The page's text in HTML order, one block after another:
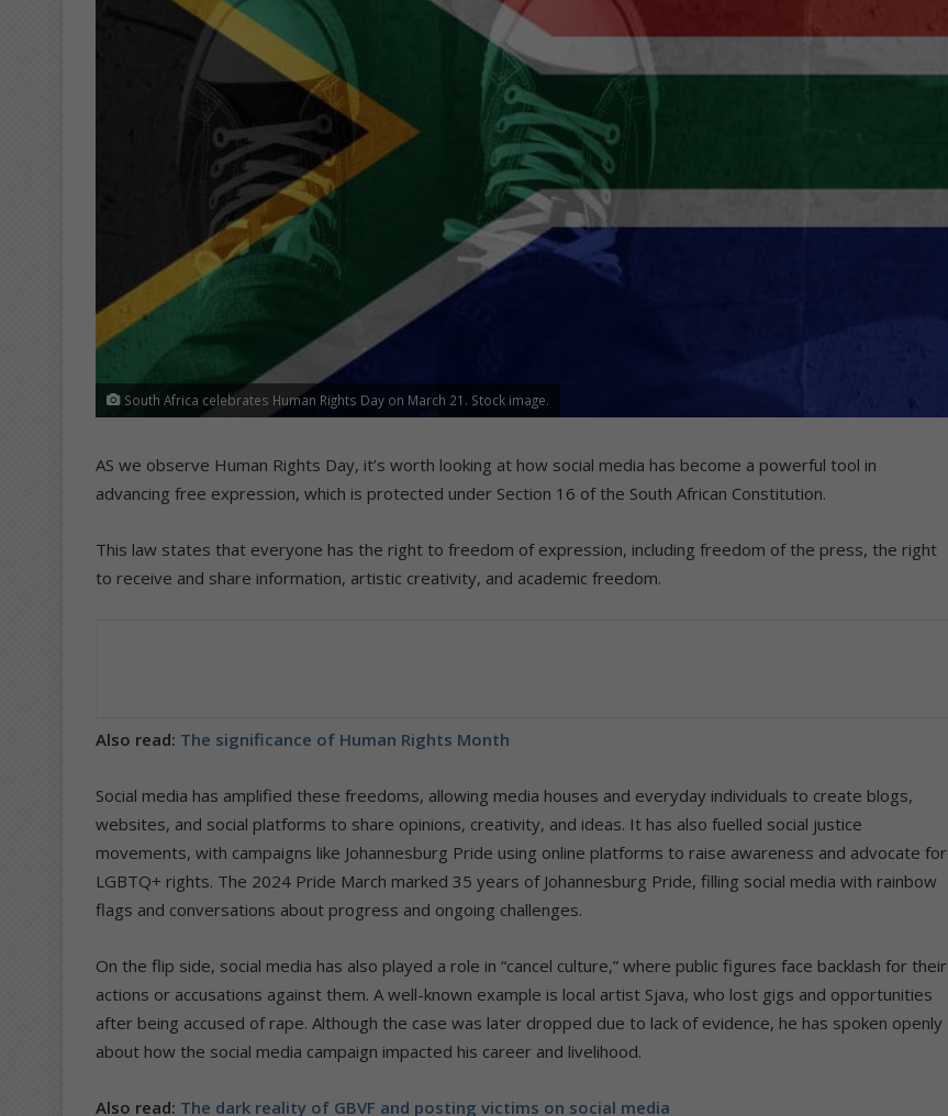
South Africa celebrates Human Rights Day on March 21. Stock image.
AS we observe Human Rights Day, it’s worth looking at how social media has become a powerful tool in
advancing free expression, which is protected under Section 16 of the South African Constitution.
This law states that everyone has the right to freedom of expression, including freedom of the press, the right
to receive and share information, artistic creativity, and academic freedom.
Also read: The significance of Human Rights Month
Social media has amplified these freedoms, allowing media houses and everyday individuals to create blogs,
websites, and social platforms to share opinions, creativity, and ideas. It has also fuelled social justice
movements, with campaigns like Johannesburg Pride using online platforms to raise awareness and advocate for
LGBTQ+ rights. The 2024 Pride March marked 35 years of Johannesburg Pride, filling social media with rainbow
flags and conversations about progress and ongoing challenges.
On the flip side, social media has also played a role in “cancel culture,” where public figures face backlash for their
actions or accusations against them. A well-known example is local artist Sjava, who lost gigs and opportunities
after being accused of rape. Although the case was later dropped due to lack of evidence, he has spoken openly
about how the social media campaign impacted his career and livelihood.
Also read: The dark reality of GBVF and posting victims on social media